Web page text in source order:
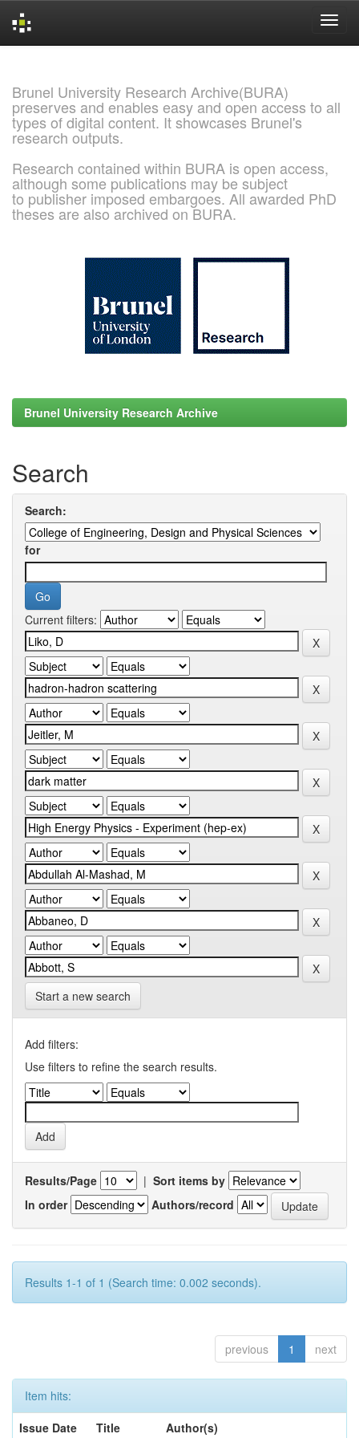
Brunel University Research Archive(BURA)
preserves and enables easy and open access to all
types of digital content. It showcases Brunel's
research outputs.
Research contained within BURA is open access,
although some publications may be subject
to publisher imposed embargoes. All awarded PhD
theses are also archived on BURA.
Brunel University Research Archive
Search
Search:
for
Current filters:
Start a new search
Add filters:
Use filters to refine the search results.
Results/Page | Sort items by
In order
Authors/record
Results 1-1 of 1 (Search time: 0.002 seconds).
previous 1 next
Item hits:
Issue Date
Title
Author(s)